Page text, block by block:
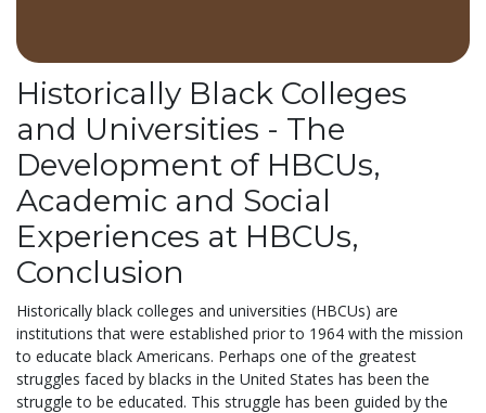
Historically Black Colleges
and Universities - The
Development of HBCUs,
Academic and Social
Experiences at HBCUs,
Conclusion
Historically black colleges and universities (HBCUs) are
institutions that were established prior to 1964 with the mission
to educate black Americans. Perhaps one of the greatest
struggles faced by blacks in the United States has been the
struggle to be educated. This struggle has been guided by the